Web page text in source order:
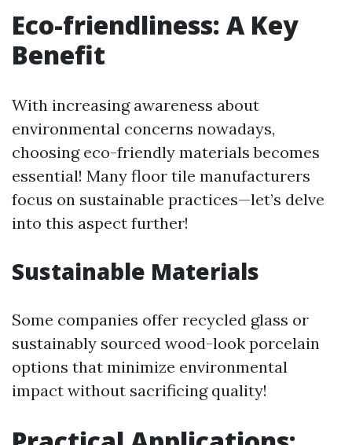
Eco-friendliness: A Key
Benefit
With increasing awareness about
environmental concerns nowadays,
choosing eco-friendly materials becomes
essential! Many floor tile manufacturers
focus on sustainable practices—let’s delve
into this aspect further!
Sustainable Materials
Some companies offer recycled glass or
sustainably sourced wood-look porcelain
options that minimize environmental
impact without sacrificing quality!